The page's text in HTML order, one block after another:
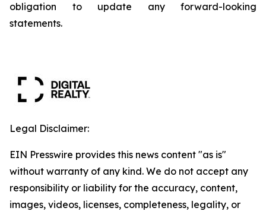
obligation to update any forward-looking
statements.
Legal Disclaimer:
EIN Presswire provides this news content "as is"
without warranty of any kind. We do not accept any
responsibility or liability for the accuracy, content,
images, videos, licenses, completeness, legality, or